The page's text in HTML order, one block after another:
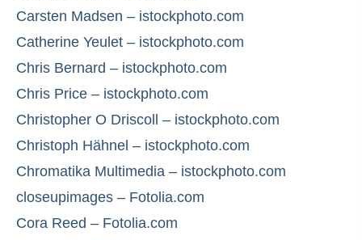
Carsten Madsen – istockphoto.com
Catherine Yeulet – istockphoto.com
Chris Bernard – istockphoto.com
Chris Price – istockphoto.com
Christopher O Driscoll – istockphoto.com
Christoph Hähnel – istockphoto.com
Chromatika Multimedia – istockphoto.com
closeupimages – Fotolia.com
Cora Reed – Fotolia.com